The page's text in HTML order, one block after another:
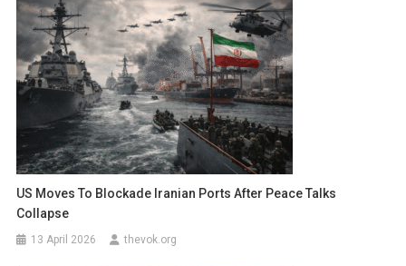
US Moves To Blockade Iranian Ports After Peace Talks
Collapse
13 April 2026 thevok.org